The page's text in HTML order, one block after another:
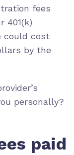
fees
401(k)
could cost
by the
personally?
paid